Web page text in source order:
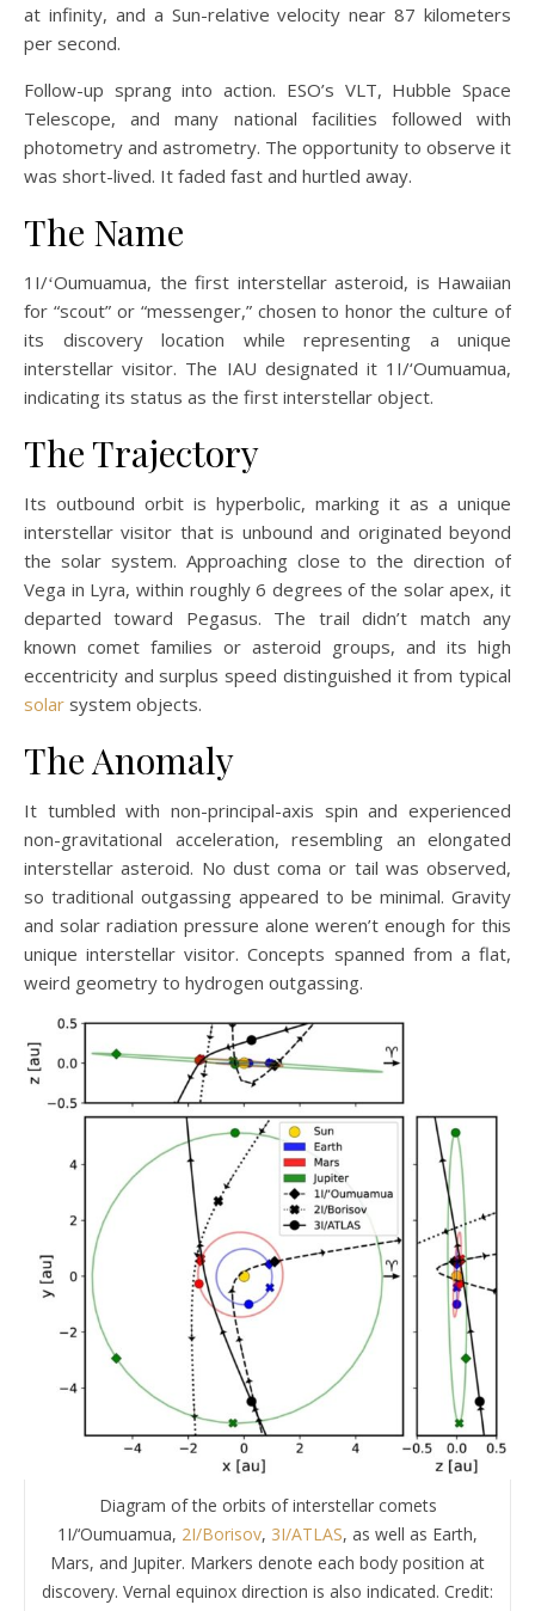
at infinity, and a Sun-relative velocity near 87 kilometers
per second.
Follow-up sprang into action. ESO’s VLT, Hubble Space
Telescope, and many national facilities followed with
photometry and astrometry. The opportunity to observe it
was short-lived. It faded fast and hurtled away.
The Name
1I/ʻOumuamua, the first interstellar asteroid, is Hawaiian
for “scout” or “messenger,” chosen to honor the culture of
its discovery location while representing a unique
interstellar visitor. The IAU designated it 1I/‘Oumuamua,
indicating its status as the first interstellar object.
The Trajectory
Its outbound orbit is hyperbolic, marking it as a unique
interstellar visitor that is unbound and originated beyond
the solar system. Approaching close to the direction of
Vega in Lyra, within roughly 6 degrees of the solar apex, it
departed toward Pegasus. The trail didn’t match any
known comet families or asteroid groups, and its high
eccentricity and surplus speed distinguished it from typical
solar system objects.
The Anomaly
It tumbled with non-principal-axis spin and experienced
non-gravitational acceleration, resembling an elongated
interstellar asteroid. No dust coma or tail was observed,
so traditional outgassing appeared to be minimal. Gravity
and solar radiation pressure alone weren’t enough for this
unique interstellar visitor. Concepts spanned from a flat,
weird geometry to hydrogen outgassing.
Diagram of the orbits of interstellar comets
1I/‘Oumuamua, 2I/Borisov, 3I/ATLAS, as well as Earth,
Mars, and Jupiter. Markers denote each body position at
discovery. Vernal equinox direction is also indicated. Credit: